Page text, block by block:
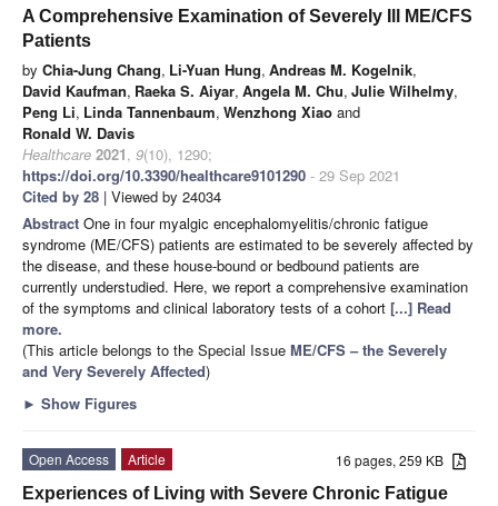
A Comprehensive Examination of Severely Ill ME/CFS
Patients
by Chia-Jung Chang, Li-Yuan Hung, Andreas M. Kogelnik,
David Kaufman, Raeka S. Aiyar, Angela M. Chu, Julie Wilhelmy,
Peng Li, Linda Tannenbaum, Wenzhong Xiao and
Ronald W. Davis
Healthcare 2021, 9(10), 1290;
https://doi.org/10.3390/healthcare9101290 - 29 Sep 2021
Cited by 28 | Viewed by 24034
Abstract One in four myalgic encephalomyelitis/chronic fatigue
syndrome (ME/CFS) patients are estimated to be severely affected by
the disease, and these house-bound or bedbound patients are
currently understudied. Here, we report a comprehensive examination
of the symptoms and clinical laboratory tests of a cohort [...] Read
more.
(This article belongs to the Special Issue ME/CFS – the Severely
and Very Severely Affected)
► Show Figures
16 pages, 259 KB
Open Access
Article
Experiences of Living with Severe Chronic Fatigue